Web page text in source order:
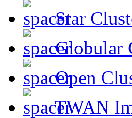
Star
Globular
Open
TWAN